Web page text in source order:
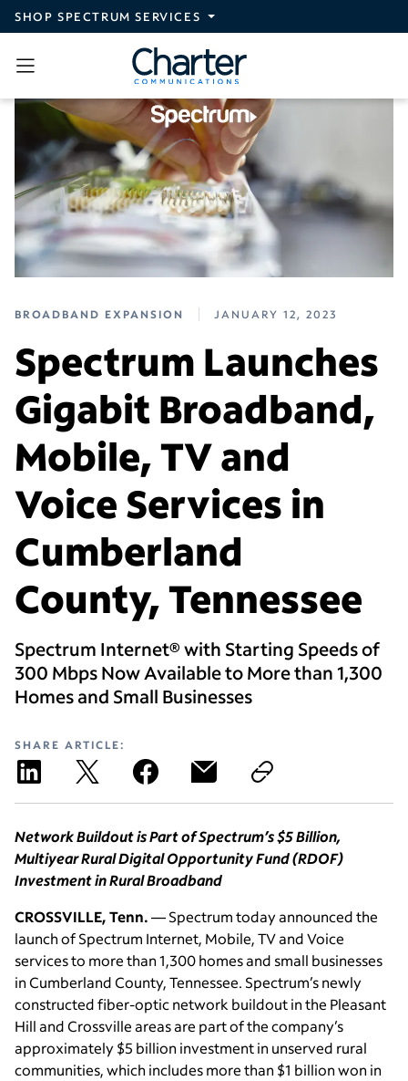
Skip to main content
SHOP SPECTRUM SERVICES
BROADBAND EXPANSION JANUARY 12, 2023
Spectrum Launches
Gigabit Broadband,
Mobile, TV and
Voice Services in
Cumberland
County, Tennessee
Spectrum Internet® with Starting Speeds of
300 Mbps Now Available to More than 1,300
Homes and Small Businesses
SHARE ARTICLE:
Network Buildout is Part of Spectrum’s $5 Billion,
Multiyear Rural Digital Opportunity Fund (RDOF)
Investment in Rural Broadband
CROSSVILLE, Tenn.— Spectrum today announced the
launch of Spectrum Internet, Mobile, TV and Voice
services to more than 1,300 homes and small businesses
in Cumberland County, Tennessee. Spectrum’s newly
constructed fiber-optic network buildout in the Pleasant
Hill and Crossville areas are part of the company’s
approximately $5 billion investment in unserved rural
communities, which includes more than $1 billion won in